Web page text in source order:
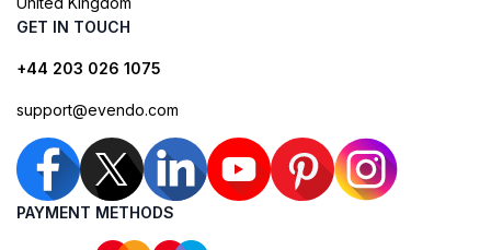
GET IN TOUCH
+44 203 026 1075
support@evendo.com
PAYMENT METHODS